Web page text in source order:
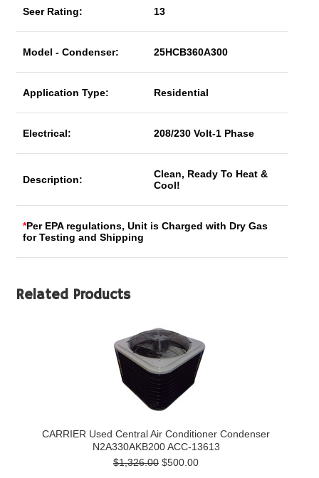
Seer Rating: 13
Model - Condenser: 25HCB360A300
Application Type: Residential
Electrical: 208/230 Volt-1 Phase
Description:
Clean, Ready To Heat &
Cool!
*Per EPA regulations, Unit is Charged with Dry Gas
for Testing and Shipping
Related Products
CARRIER Used Central Air Conditioner Condenser
N2A330AKB200 ACC-13613
$1,326.00 $500.00